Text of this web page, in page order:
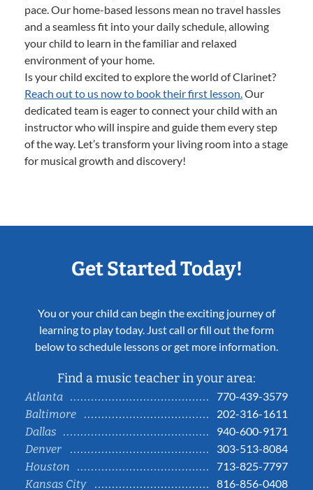
pace. Our home-based lessons mean no travel hassles
and a seamless fit into your daily schedule, allowing
your child to learn in the familiar and relaxed
environment of your home.
Is your child excited to explore the world of Clarinet?
Reach out to us now to book their first lesson.Our
dedicated team is eager to connect your child with an
instructor who will inspire and guide them every step
of the way. Let’s transform your living room into a stage
for musical growth and discovery!
Get Started Today!
You or your child can begin the exciting journey of
learning to play today. Just call or fill out the form
below to schedule lessons or get more information.
Find a music teacher in your area:
Atlanta
770-439-3579
Baltimore
202-316-1611
Dallas
940-600-9171
Denver
303-513-8084
Houston
713-825-7797
Kansas City
816-856-0408